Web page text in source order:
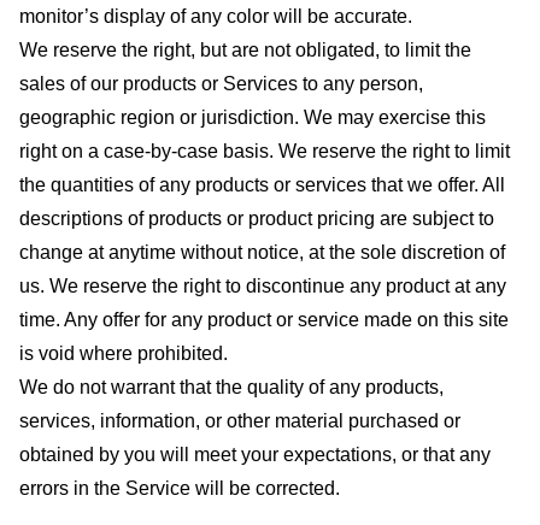
monitor’s display of any color will be accurate.
We reserve the right, but are not obligated, to limit the
sales of our products or Services to any person,
geographic region or jurisdiction. We may exercise this
right on a case-by-case basis. We reserve the right to limit
the quantities of any products or services that we offer. All
descriptions of products or product pricing are subject to
change at anytime without notice, at the sole discretion of
us. We reserve the right to discontinue any product at any
time. Any offer for any product or service made on this site
is void where prohibited.
We do not warrant that the quality of any products,
services, information, or other material purchased or
obtained by you will meet your expectations, or that any
errors in the Service will be corrected.